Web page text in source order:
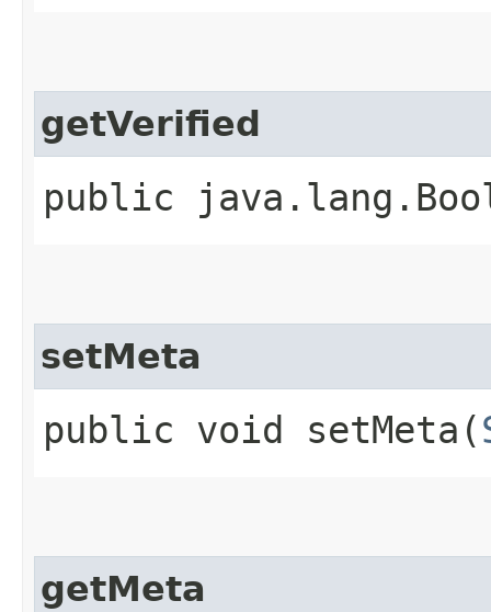
getVerified
public
setMeta
public void setMeta​(
getMeta